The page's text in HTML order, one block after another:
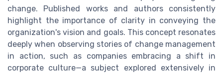
change. Published works and authors consistently
highlight the importance of clarity in conveying the
organization's vision and goals. This concept resonates
deeply when observing stories of change management
in action, such as companies embracing a shift in
corporate culture—a subject explored extensively in